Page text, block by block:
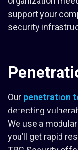
support your
security
Our penetration
detecting
We use a
you’ll get rapid